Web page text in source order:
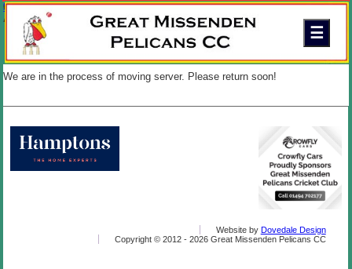
Skip to content
Great Missenden Pelicans Cricket Club
A friendly family club in the Chilterns
We are in the process of moving server. Please return soon!
Website by Dovedale Design
Copyright © 2012 - 2026 Great Missenden Pelicans CC